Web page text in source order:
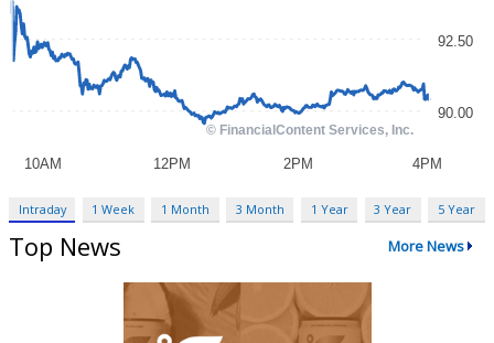
Intraday 1 Week 1 Month 3 Month 1 Year 3 Year 5 Year
Top News More News